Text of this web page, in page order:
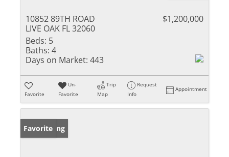
10852 89TH ROAD
LIVE OAK FL 32060
$1,200,000
Beds: 5
Baths: 4
Days on Market: 443
Favorite
Un-
Favorite
Trip
Map
Request
Info
Appointment
New Listing
Favorite